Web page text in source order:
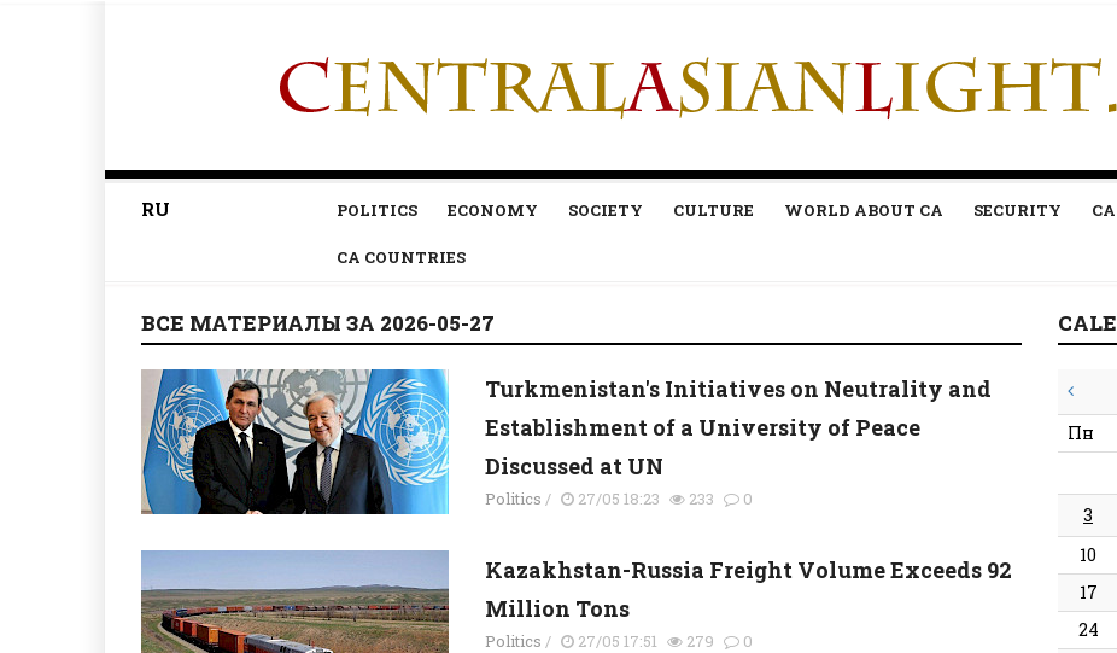
RU POLITICS ECONOMY SOCIETY CULTURE WORLD ABOUT CA SECURITY
CA COUNTRIES
ВСЕ МАТЕРИАЛЫ ЗА 2026-05-27
Turkmenistan's Initiatives on Neutrality and
Establishment of a University of Peace
Discussed at UN
Politics / 27/05 18:23 233 0
Kazakhstan-Russia Freight Volume Exceeds 92
Million Tons
Politics / 27/05 17:51 279 0
Пн
3
10
17
24